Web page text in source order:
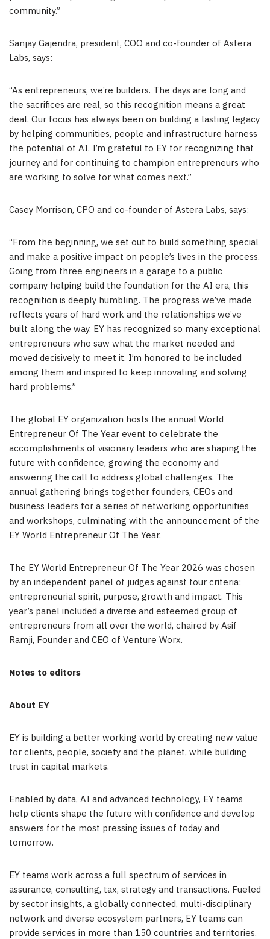
community.”
Sanjay Gajendra, president, COO and co-founder of Astera
Labs, says:
“As entrepreneurs, we’re builders. The days are long and
the sacrifices are real, so this recognition means a great
deal. Our focus has always been on building a lasting legacy
by helping communities, people and infrastructure harness
the potential of AI. I’m grateful to EY for recognizing that
journey and for continuing to champion entrepreneurs who
are working to solve for what comes next.”
Casey Morrison, CPO and co-founder of Astera Labs, says:
“From the beginning, we set out to build something special
and make a positive impact on people’s lives in the process.
Going from three engineers in a garage to a public
company helping build the foundation for the AI era, this
recognition is deeply humbling. The progress we’ve made
reflects years of hard work and the relationships we’ve
built along the way. EY has recognized so many exceptional
entrepreneurs who saw what the market needed and
moved decisively to meet it. I’m honored to be included
among them and inspired to keep innovating and solving
hard problems.”
The global EY organization hosts the annual World
Entrepreneur Of The Year event to celebrate the
accomplishments of visionary leaders who are shaping the
future with confidence, growing the economy and
answering the call to address global challenges. The
annual gathering brings together founders, CEOs and
business leaders for a series of networking opportunities
and workshops, culminating with the announcement of the
EY World Entrepreneur Of The Year.
The EY World Entrepreneur Of The Year 2026 was chosen
by an independent panel of judges against four criteria:
entrepreneurial spirit, purpose, growth and impact. This
year’s panel included a diverse and esteemed group of
entrepreneurs from all over the world, chaired by Asif
Ramji, Founder and CEO of Venture Worx.
Notes to editors
About EY
EY is building a better working world by creating new value
for clients, people, society and the planet, while building
trust in capital markets.
Enabled by data, AI and advanced technology, EY teams
help clients shape the future with confidence and develop
answers for the most pressing issues of today and
tomorrow.
EY teams work across a full spectrum of services in
assurance, consulting, tax, strategy and transactions. Fueled
by sector insights, a globally connected, multi-disciplinary
network and diverse ecosystem partners, EY teams can
provide services in more than 150 countries and territories.